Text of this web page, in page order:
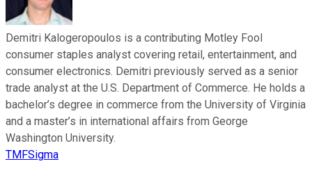
Demitri Kalogeropoulos is a contributing Motley Fool
consumer staples analyst covering retail, entertainment, and
consumer electronics. Demitri previously served as a senior
trade analyst at the U.S. Department of Commerce. He holds a
bachelor’s degree in commerce from the University of Virginia
and a master’s in international affairs from George
Washington University.
TMFSigma